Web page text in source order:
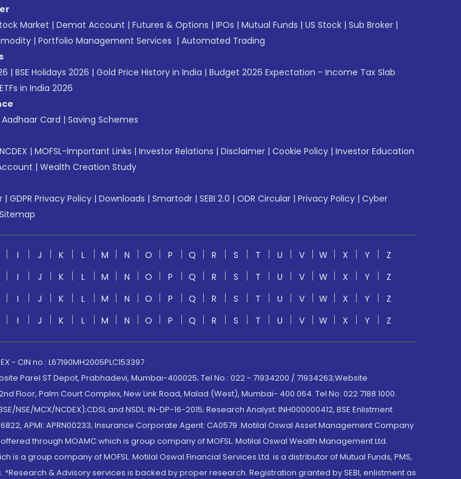
Market | Demat Account | Futures & Options | IPOs | Mutual Funds | US Stock | Sub Broker |
| Portfolio Management Services | Automated Trading
| BSE Holidays 2026 | Gold Price History in India | Budget 2026 Expectation - Income Tax Slab
in India 2026
Aadhaar Card | Saving Schemes
NCDEX | MOFSL-Important Links | Investor Relations | Disclaimer | Cookie Policy | Investor Education
| Wealth Creation Study
| GDPR Privacy Policy | Downloads | Smartodr | SEBI 2.0 | ODR Circular | Privacy Policy | Cyber
I J K L M N O P Q R S T U V W X Y
Z
I J K L M N O P Q R S T U V W X Y
Z
I J K L M N O P Q R S T U V W X Y
Z
I J K L M N O P Q R S T U V W X Y Z
- CIN no.: L67190MH2005PLC153397
Parel ST Depot, Prabhadevi, Mumbai-400025; Tel No.: 022 - 71934200 / 71934263;Website
Palm Court Complex, New Link Road, Malad (West), Mumbai- 400 064. Tel No: 022 7188 1000.
NSE/MCX/NCDEX);CDSL and NSDL: IN-DP-16-2015; Research Analyst: INH000000412, BSE Enlistment
APMI: APRN00233; Insurance Corporate Agent: CA0579 .Motilal Oswal Asset Management Company
through MOAMC which is group company of MOFSL. Motilal Oswal Wealth Management Ltd.
is a group company of MOFSL. Motilal Oswal Financial Services Ltd. is a distributor of Mutual Funds, PMS,
*Research & Advisory services is backed by proper research. Registration granted by SEBI, enlistment as